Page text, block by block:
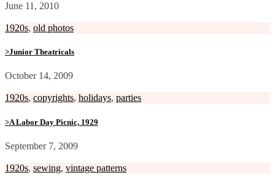
June 11, 2010
1920s, old photos
>Junior Theatricals
October 14, 2009
1920s, copyrights, holidays, parties
>A Labor Day Picnic, 1929
September 7, 2009
1920s, sewing, vintage patterns